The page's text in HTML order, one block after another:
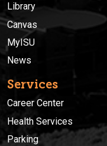
Library
Canvas
MyISU
News
Services
Career Center
Health Services
Parking